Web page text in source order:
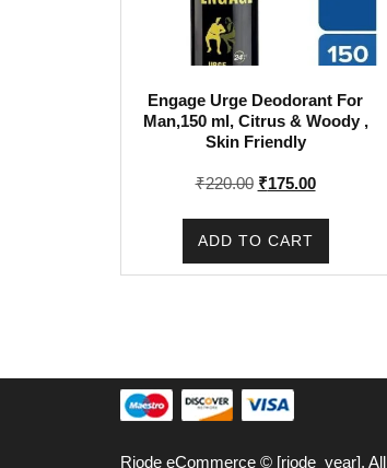
Engage Urge Deodorant For
Man,150 ml, Citrus & Woody ,
Skin Friendly
₹220.00 Original
₹175.00Current
ADD TO CART
Riode eCommerce © [riode_year]. All